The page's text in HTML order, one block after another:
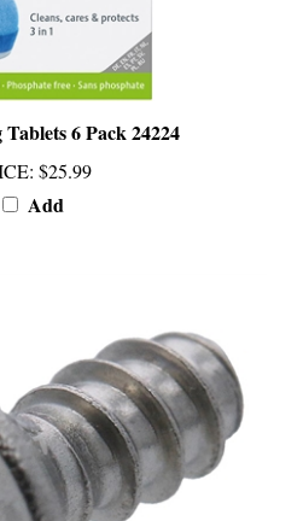
6 Pack 24224
:$25.99
Add